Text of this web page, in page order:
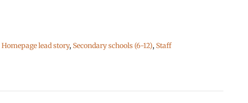
Homepage lead story, Secondary schools (6-12), Staff